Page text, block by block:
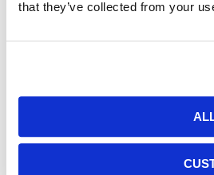
that they’ve collected from your
Planning a Proper
for Your Workplace,
Awards Ceremony
(Minus the Stress)